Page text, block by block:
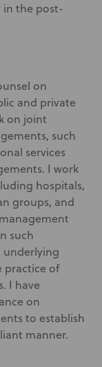
in the post-
on
and private
on joint
such
services
I work
hospitals,
groups, and
such
underlying
practice of
I have
on
to establish
manner.